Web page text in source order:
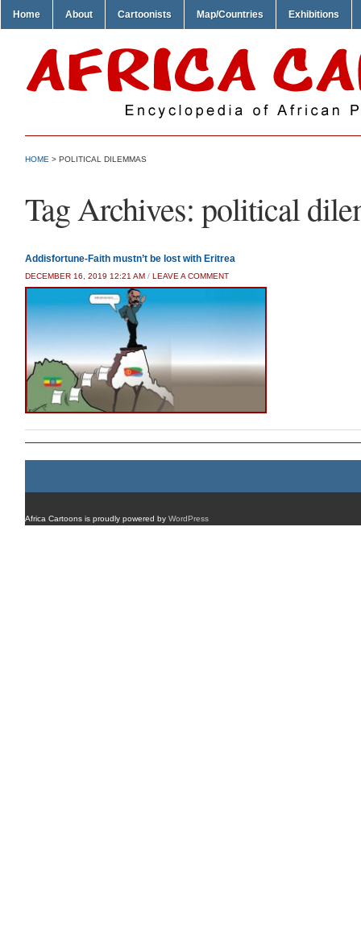
Home About Cartoonists Map/Countries Exhibitions
HOME > POLITICAL DILEMMAS
Tag Archives: political
Addisfortune-Faith mustn’t be lost with Eritrea
DECEMBER 16, 2019 12:21 AM / LEAVE A COMMENT
Africa Cartoons is proudly powered by WordPress